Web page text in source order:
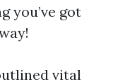
you’ve got
vital